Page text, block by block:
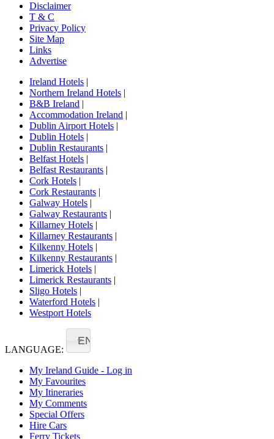
Disclaimer
T & C
Privacy Policy
Site Map
Links
Advertise
Ireland Hotels |
Northern Ireland Hotels |
B&B Ireland |
Accommodation Ireland |
Dublin Airport Hotels |
Dublin Hotels |
Dublin Restaurants |
Belfast Hotels |
Belfast Restaurants |
Cork Hotels |
Cork Restaurants |
Galway Hotels |
Galway Restaurants |
Killarney Hotels |
Killarney Restaurants |
Kilkenny Hotels |
Kilkenny Restaurants |
Limerick Hotels |
Limerick Restaurants |
Sligo Hotels |
Waterford Hotels |
Westport Hotels
LANGUAGE:
EN
My Ireland Guide - Log in
My Favourites
My Itineraries
My Comments
Special Offers
Hire Cars
Ferry Tickets